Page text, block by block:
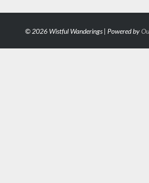
© 2026 Wistful Wanderings | Powered by